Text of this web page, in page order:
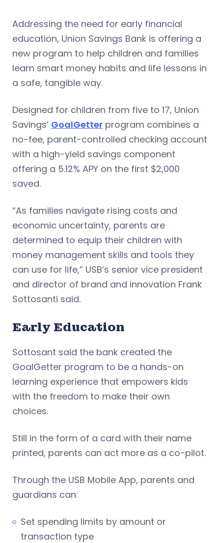
Addressing the need for early financial
education, Union Savings Bank is offering a
new program to help children and families
learn smart money habits and life lessons in
a safe, tangible way.
Designed for children from five to 17, Union
Savings’ GoalGetter program combines a
no-fee, parent-controlled checking account
with a high-yield savings component
offering a 5.12% APY on the first $2,000
saved.
“As families navigate rising costs and
economic uncertainty, parents are
determined to equip their children with
money management skills and tools they
can use for life,” USB’s senior vice president
and director of brand and innovation Frank
Sottosanti said.
Early Education
Sottosant said the bank created the
GoalGetter program to be a hands-on
learning experience that empowers kids
with the freedom to make their own
choices.
Still in the form of a card with their name
printed, parents can act more as a co-pilot.
Through the USB Mobile App, parents and
guardians can:
Set spending limits by amount or
transaction type